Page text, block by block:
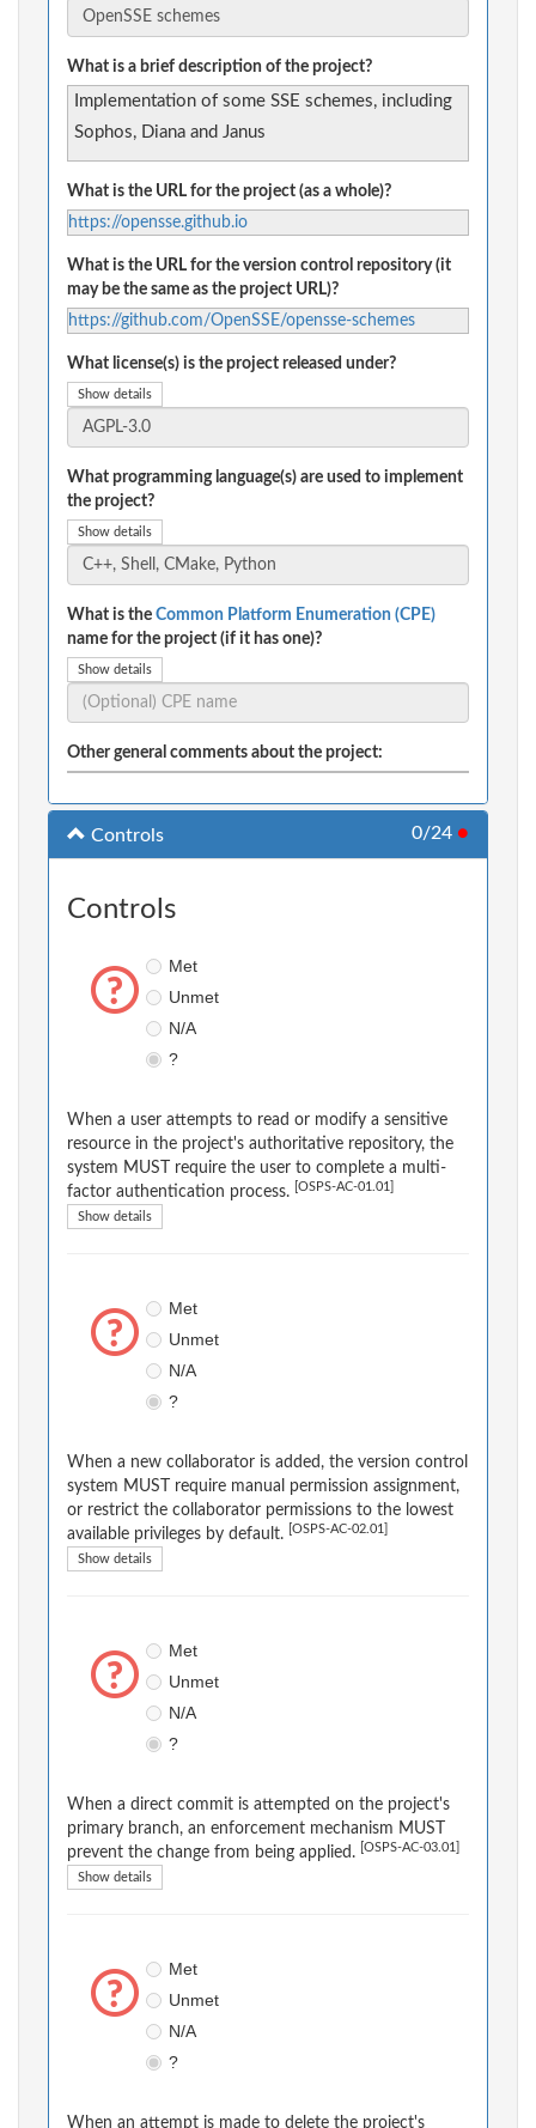
What is a brief description of the project?
Implementation of some SSE schemes, including
Sophos, Diana and Janus
What is the URL for the project (as a whole)?
https://opensse.github.io
What is the URL for the version control repository (it
may be the same as the project URL)?
https://github.com/OpenSSE/opensse-schemes
What license(s) is the project released under?
Show details
What programming language(s) are used to implement
the project?
Show details
What is the Common Platform Enumeration (CPE)
name for the project (if it has one)?
Show details
Other general comments about the project:
Controls 0/24 ●
Controls
Met
Unmet
N/A
?
When a user attempts to read or modify a sensitive
resource in the project's authoritative repository, the
system MUST require the user to complete a multi-
factor authentication process.
[OSPS-AC-01.01]
Show details
Met
Unmet
N/A
?
When a new collaborator is added, the version control
system MUST require manual permission assignment,
or restrict the collaborator permissions to the lowest
available privileges by default.
[OSPS-AC-02.01]
Show details
Met
Unmet
N/A
?
When a direct commit is attempted on the project's
primary branch, an enforcement mechanism MUST
prevent the change from being applied.
[OSPS-AC-03.01]
Show details
Met
Unmet
N/A
?
When an attempt is made to delete the project's